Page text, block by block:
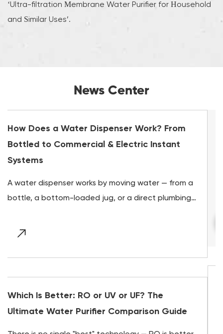
‘Ultra-filtration Membrane Water Purifier for Household
and Similar Uses’.
News Center
From
— from a
Guide
How Long Do Water Filters Last? A
Drink Water Filter & Purifier
its service life can be worse than using no
all. Most drinking water filters last between
Limits, Virus Protection, and Off-Grid